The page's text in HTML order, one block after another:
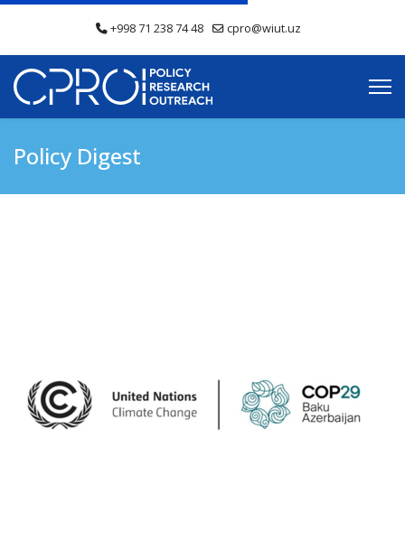
+998 71 238 74 48 cpro@wiut.uz
Policy Digest